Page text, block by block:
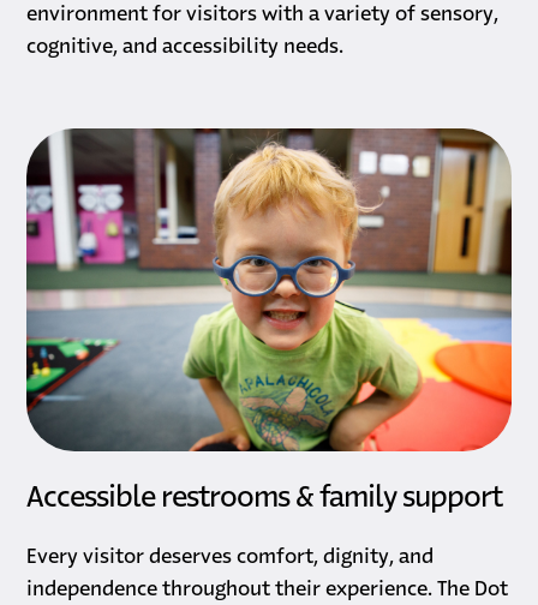
environment for visitors with a variety of sensory,
cognitive, and accessibility needs.
Accessible restrooms & family support
Every visitor deserves comfort, dignity, and
independence throughout their experience. The Dot